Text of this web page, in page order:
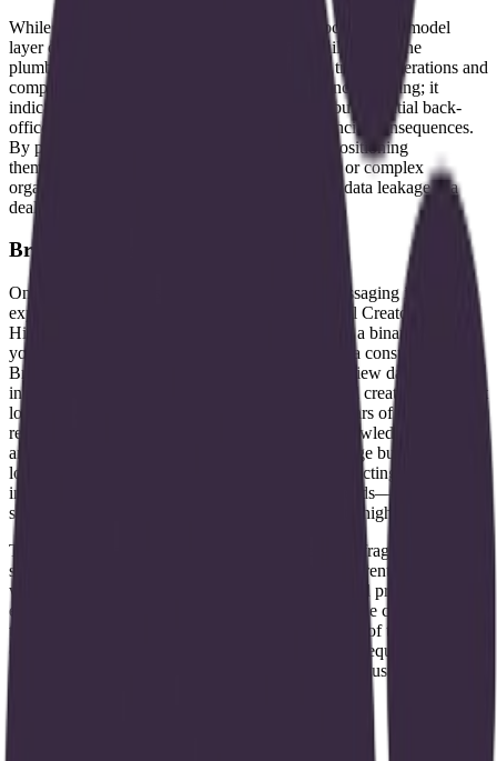
While many startups in the current AI wave focus on the model
layer or the end-user application, Brontic is building for the
plumbing. Their stated goal is to turn data into trusted operations and
compliance workflows. This focus on compliance is telling; it
indicates that Brontic is targeting the "boring" but essential back-
office functions where errors have legal or financial consequences.
By prioritizing high-trust workflows, they are positioning
themselves as a solution for regulated industries or complex
organizational processes where hallucination or data leakage is a
dealbreaker.
Bridging the enterprise and indie gap
One of the more unusual aspects of Brontic's messaging is their
explicit focus on both "Biz" and "Indie/Individual Creators."
Historically, data infrastructure software has been a binary market:
you either build for the Fortune 500 or you build a consumer tool.
Brontic's attempt to bridge this gap suggest they view data
intelligence as a universal utility. For an individual creator, this might
look like a system that automatically organizes years of content,
research, and audience data into an actionable knowledge base that
an AI agent can use to draft new material or manage business
logistics. For an enterprise, it likely involves connecting disparate
internal silos—SQL databases, PDFs, and API feeds—into a
structure that a custom AI agent can navigate with high precision.
This "unified" approach is a direct response to the fragmentation
seen in modern data stacks. Most organizations currently struggle
with a mess of ETL pipelines, vector databases, and prompt
engineering frameworks. Brontic aims to provide the connective
tissue, allowing teams to skip the manual assembly of these
components. By doing so, they reduce the friction required to
deploy AI agents that actually do work, rather than just answering